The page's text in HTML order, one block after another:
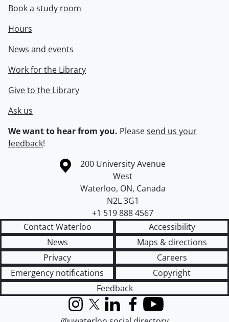
Book a study room
Hours
News and events
Work for the Library
Give to the Library
Ask us
We want to hear from you. Pleasesend us your
feedback!
Information about the University of Waterloo
Campus map
200 University Avenue
West
Waterloo, ON, Canada
N2L 3G1
+1 519 888 4567
Contact Waterloo
Accessibility
News
Maps & directions
Privacy
Careers
Emergency notifications
Copyright
Feedback
InstagramX (formerly Twitter)
LinkedInFacebook
YouTube